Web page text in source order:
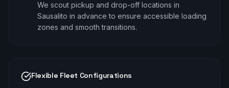
We scout pickup and drop-off locations in
Sausalito in advance to ensure accessible loading
zones and smooth transitions.
Flexible Fleet Configurations